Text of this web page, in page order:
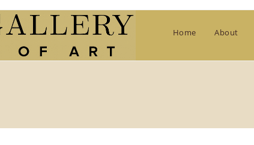
Home About